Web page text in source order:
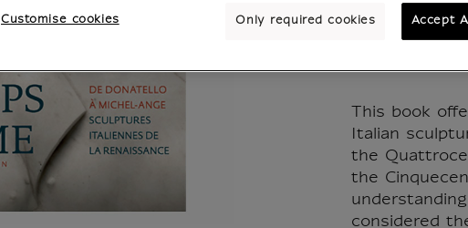
This book
Italian
the
the
considered
Customise cookies Only required cookies Accept